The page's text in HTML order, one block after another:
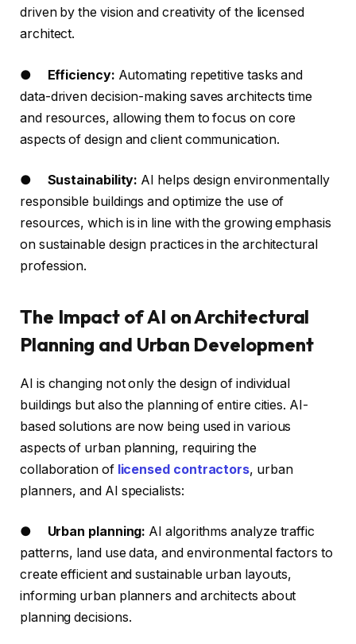
driven by the vision and creativity of the licensed
architect.
● Efficiency: Automating repetitive tasks and
data-driven decision-making saves architects time
and resources, allowing them to focus on core
aspects of design and client communication.
● Sustainability: AI helps design environmentally
responsible buildings and optimize the use of
resources, which is in line with the growing emphasis
on sustainable design practices in the architectural
profession.
The Impact of AI on Architectural
Planning and Urban Development
AI is changing not only the design of individual
buildings but also the planning of entire cities. AI-
based solutions are now being used in various
aspects of urban planning, requiring the
collaboration of licensed contractors, urban
planners, and AI specialists:
● Urban planning: AI algorithms analyze traffic
patterns, land use data, and environmental factors to
create efficient and sustainable urban layouts,
informing urban planners and architects about
planning decisions.